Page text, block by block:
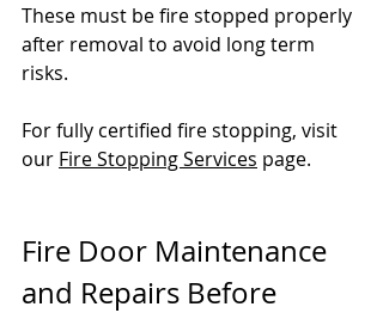
These must be fire stopped properly
after removal to avoid long term
risks.
For fully certified fire stopping, visit
our Fire Stopping Services page.
Fire Door Maintenance
and Repairs Before